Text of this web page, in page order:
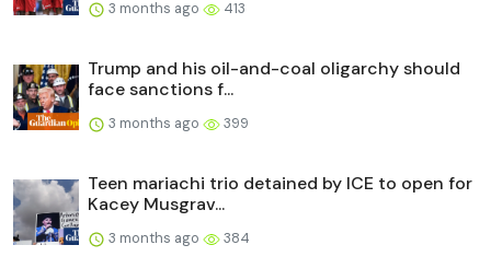
3 months ago 413
Trump and his oil-and-coal oligarchy should
face sanctions f...
3 months ago 399
Teen mariachi trio detained by ICE to open for
Kacey Musgrav...
3 months ago 384